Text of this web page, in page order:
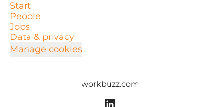
Start
People
Jobs
Data & privacy
Manage cookies
workbuzz.com